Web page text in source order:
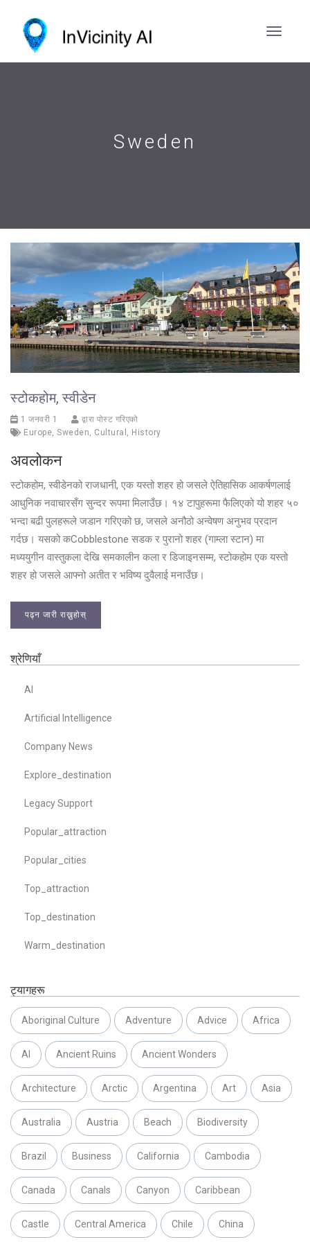
Sweden
स्टोकहोम, स्वीडेन
1 जनवरी 1
द्वारा पोस्ट गरिएको
Europe, Sweden, Cultural , History
अवलोकन
स्टोकहोम, स्वीडेनको राजधानी, एक यस्तो शहर हो जसले ऐतिहासिक आकर्षणलाई
आधुनिक नवाचारसँग सुन्दर रूपमा मिलाउँछ। १४ टापुहरूमा फैलिएको यो शहर ५०
भन्दा बढी पुलहरूले जडान गरिएको छ, जसले अनौठो अन्वेषण अनुभव प्रदान
गर्दछ। यसको कCobblestone सडक र पुरानो शहर (गाम्ला स्टान) मा
मध्ययुगीन वास्तुकला देखि समकालीन कला र डिजाइनसम्म, स्टोकहोम एक यस्तो
शहर हो जसले आफ्नो अतीत र भविष्य दुवैलाई मनाउँछ।
पढ्न जारी राख्नुहोस्
श्रेणियाँ
AI
Artificial Intelligence
Company News
Explore_destination
Legacy Support
Popular_attraction
Popular_cities
Top_attraction
Top_destination
Warm_destination
ट्यागहरू
Aboriginal Culture Adventure Advice Africa
AI Ancient Ruins Ancient Wonders
Architecture Arctic Argentina Art Asia
Australia Austria Beach Biodiversity
Brazil Business California Cambodia
Canada Canals Canyon Caribbean
Castle Central America Chile China